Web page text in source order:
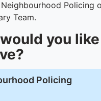
Neighbourhood Policing
Team.
you
Policing